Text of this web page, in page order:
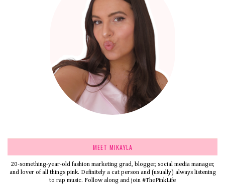
MEET MIKAYLA
20-something-year-old fashion marketing grad, blogger, social media manager,
and lover of all things pink. Definitely a cat person and (usually) always listening
to rap music. Follow along and join #ThePinkLife